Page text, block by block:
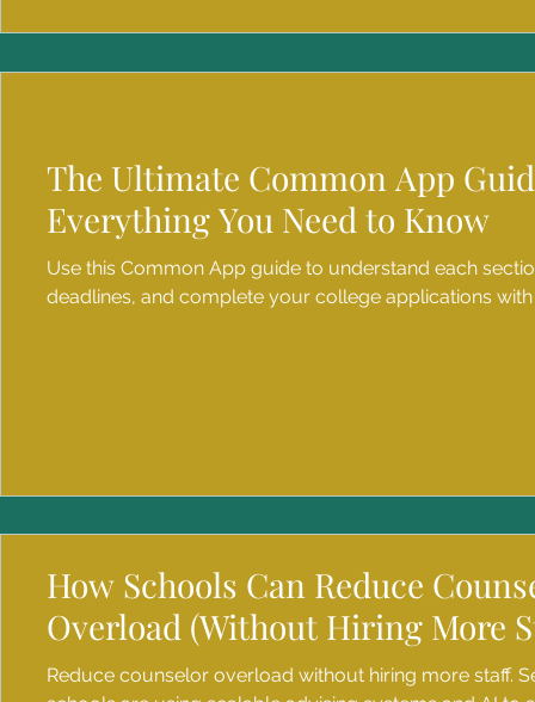
The Ultimate Common App
Everything You Need to Know
Use this Common App guide to understand each
deadlines, and complete your college applications
How Schools Can Reduce
Overload (Without Hiring More
Reduce counselor overload without hiring more staff.